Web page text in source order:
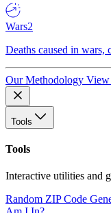
Wars2
Deaths caused in wars,
Our Methodology View
Tools
Tools
Interactive utilities and
Random ZIP Code